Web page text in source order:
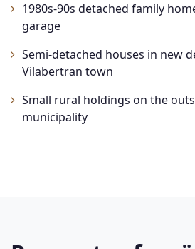
1980s-90s detached family
garage
Semi-detached houses in new
Vilabertran town
Small rural holdings on the
municipality